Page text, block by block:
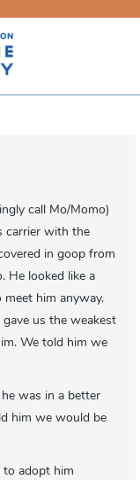
call Mo/Momo)
carrier with the
in goop from
He looked like a
him anyway.
us the weakest
We told him we
was in a better
him we would be
to adopt him